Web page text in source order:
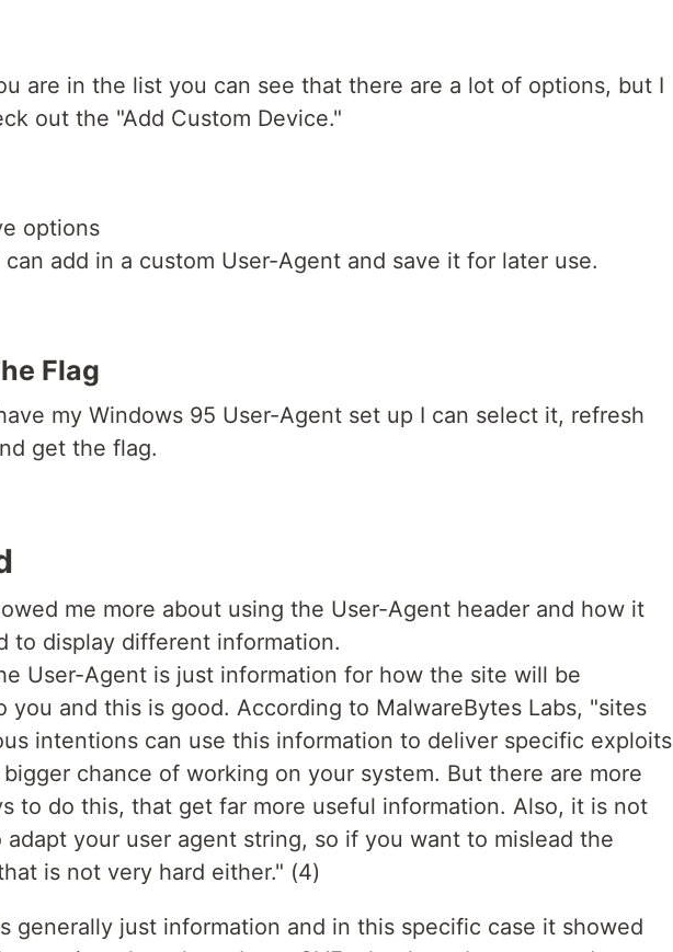
are in the list you can see that there are a lot of options, but I
out the "Add Custom Device."
options
can add in a custom User-Agent and save it for later use.
Flag
my Windows 95 User-Agent set up I can select it, refresh
get the flag.
me more about using the User-Agent header and how it
to display different information.
User-Agent is just information for how the site will be
you and this is good. According to MalwareBytes Labs, "sites
intentions can use this information to deliver specific exploits
chance of working on your system. But there are more
to do this, that get far more useful information. Also, it is not
adapt your user agent string, so if you want to mislead the
is not very hard either." (4)
generally just information and in this specific case it showed